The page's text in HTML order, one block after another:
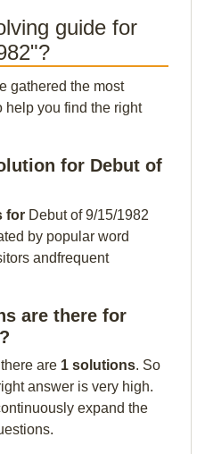
guide for
gathered the most
help you find the right
for Debut of
for Debut of 9/15/1982
by popular word
andfrequent
are there for
are 1 solutions. So
answer is very high.
expand the